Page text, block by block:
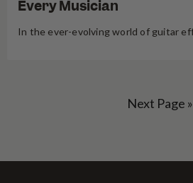
Every Musician
Next Page »